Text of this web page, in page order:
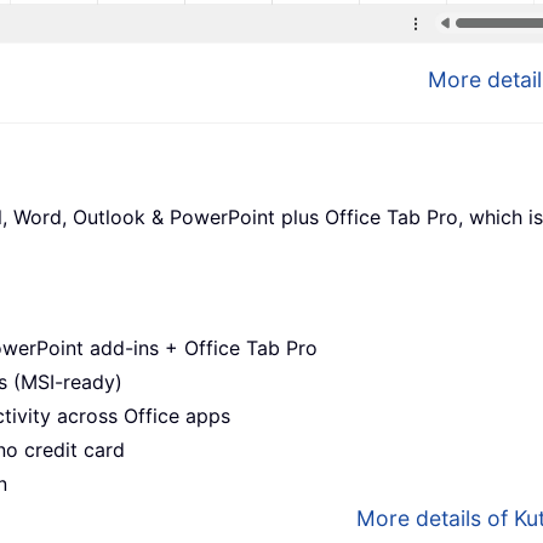
More
Outlook & PowerPoint plus Office Tab Pro, which
add-ins + Office Tab Pro
ready)
across Office apps
credit card
More details of